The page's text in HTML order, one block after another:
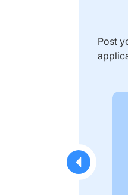
Post